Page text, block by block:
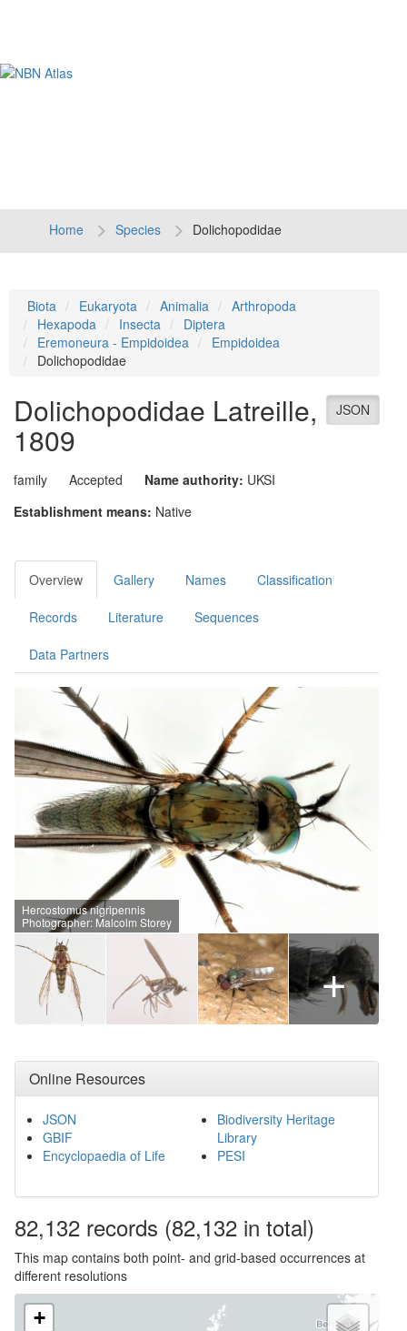
Home Species Dolichopodidae
Biota Eukaryota Animalia
Arthropoda
Hexapoda
Insecta
Diptera
Eremoneura - Empidoidea
Empidoidea
Dolichopodidae
JSON
Dolichopodidae Latreille,
1809
family Accepted Name authority: UKSI
Establishment means: Native
Overview Gallery Names Classification
Records Literature Sequences
Data Partners
Hercostomus nigripennis
Photographer: Malcolm Storey
+
Online Resources
JSON
GBIF
Encyclopaedia of Life
Biodiversity Heritage
Library
PESI
82,132 records (82,132 in total)
This map contains both point- and grid-based occurrences at
different resolutions
+